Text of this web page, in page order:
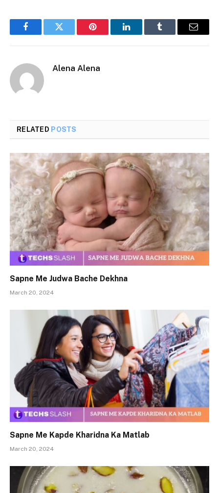
FacebookTwitter Pinterest LinkedInTumblr Email
Alena Alena
RELATED POSTS
Sapne Me Judwa Bache Dekhna
March 20, 2024
Sapne Me Kapde Kharidna Ka Matlab
March 20, 2024